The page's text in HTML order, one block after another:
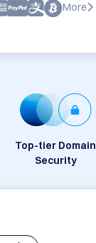
More
Top-tier Domain
Security